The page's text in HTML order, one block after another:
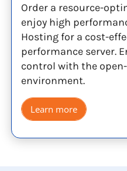
Order a resource-
enjoy high
Hosting for a cost-
performance server.
control with the
environment.
Learn more